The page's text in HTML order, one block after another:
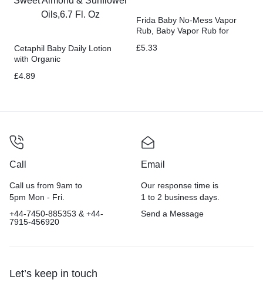
Cetaphil Baby Daily Lotion
with Organic
Sweet Almond & Sunflower
£4.89
Frida Baby No-Mess Vapor
Rub, Baby Vapor Rub for
£5.33
Call
Call us from 9am to
5pm Mon - Fri.
+44-7450-885353 & +44-
7915-456920
Email
Our response time is
1 to 2 business days.
Send a Message
Let’s keep in touch